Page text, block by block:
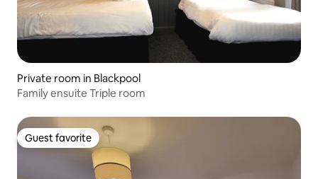
Private room in Blackpool
Family ensuite Triple room
Guest favorite
Guest favorite